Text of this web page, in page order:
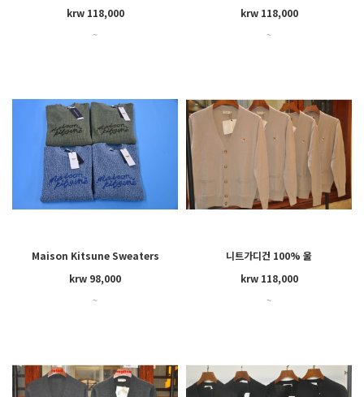
krw 118,000
~
krw 118,000
~
Maison Kitsune Sweaters
krw 98,000
~
니트가디건 100% 울
GU00542KT1036
krw 118,000
~